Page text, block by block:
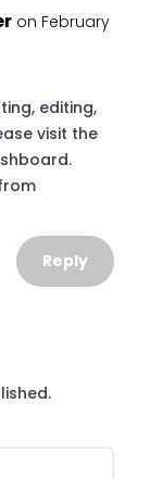
on February
editing,
visit the
Reply